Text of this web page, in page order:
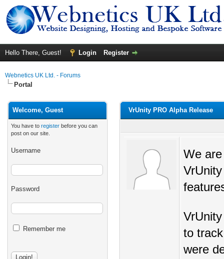
Hello There, Guest! Login Register
Webnetics UK Ltd. - Forums
Portal
Welcome, Guest
You have to register before you can
post on our site.
Username
Password
Remember me
VrUnity PRO Alpha Release
We
to
were